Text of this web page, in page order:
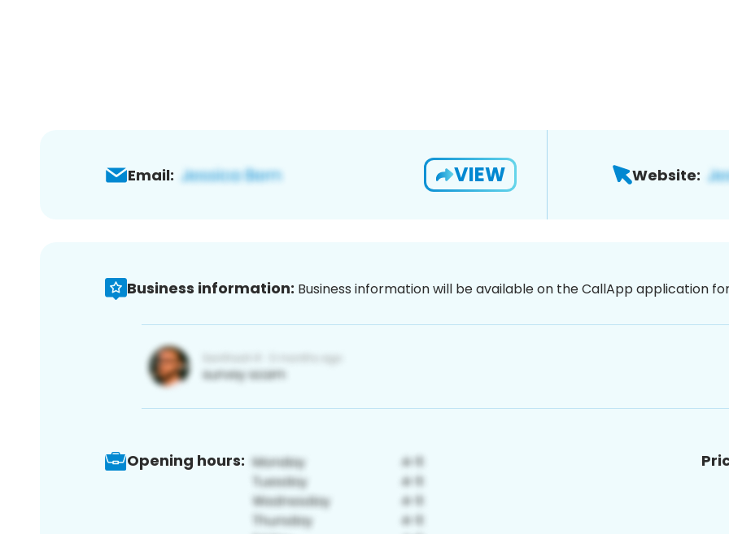
Email: VIEW Website:
Business information: Business information will be available on the CallApp application
Opening hours: